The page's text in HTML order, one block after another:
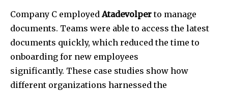
Company C employed Atadevolperto manage
documents. Teams were able to access the latest
documents quickly, which reduced the time to
onboarding for new employees
significantly. These case studies show how
different organizations harnessed the